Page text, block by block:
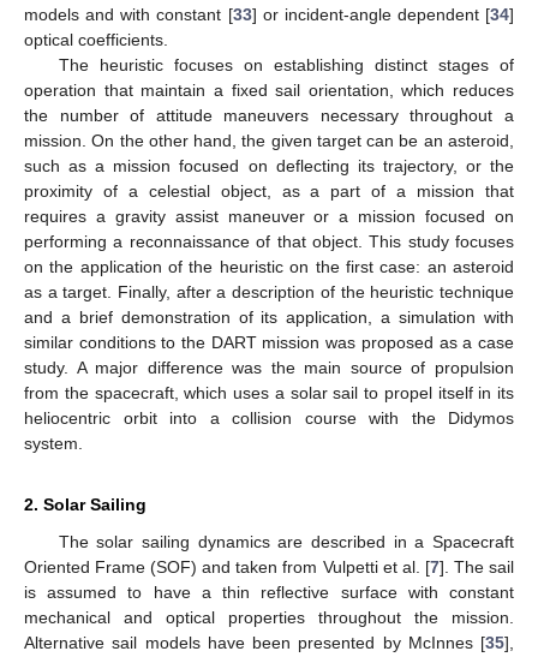
models and with constant [33] or incident-angle dependent [34]
optical coefficients.
The heuristic focuses on establishing distinct stages of
operation that maintain a fixed sail orientation, which reduces
the number of attitude maneuvers necessary throughout a
mission. On the other hand, the given target can be an asteroid,
such as a mission focused on deflecting its trajectory, or the
proximity of a celestial object, as a part of a mission that
requires a gravity assist maneuver or a mission focused on
performing a reconnaissance of that object. This study focuses
on the application of the heuristic on the first case: an asteroid
as a target. Finally, after a description of the heuristic technique
and a brief demonstration of its application, a simulation with
similar conditions to the DART mission was proposed as a case
study. A major difference was the main source of propulsion
from the spacecraft, which uses a solar sail to propel itself in its
heliocentric orbit into a collision course with the Didymos
system.
2. Solar Sailing
The solar sailing dynamics are described in a Spacecraft
Oriented Frame (SOF) and taken from Vulpetti et al. [7]. The sail
is assumed to have a thin reflective surface with constant
mechanical and optical properties throughout the mission.
Alternative sail models have been presented by McInnes [35],